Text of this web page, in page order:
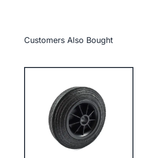
Customers Also Bought